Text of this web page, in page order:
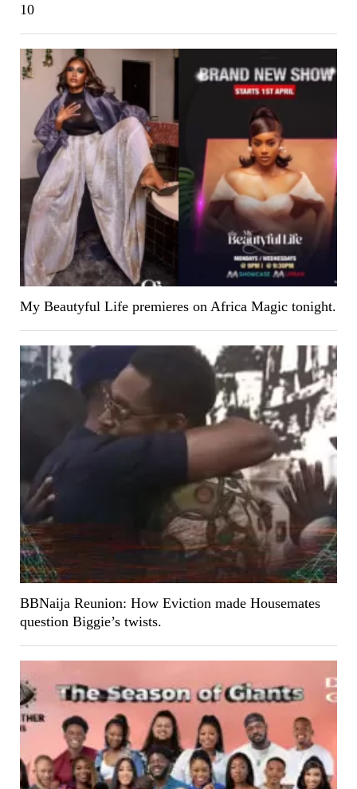
10
My Beautyful Life premieres on Africa Magic tonight.
BBNaija Reunion: How Eviction made Housemates
question Biggie’s twists.